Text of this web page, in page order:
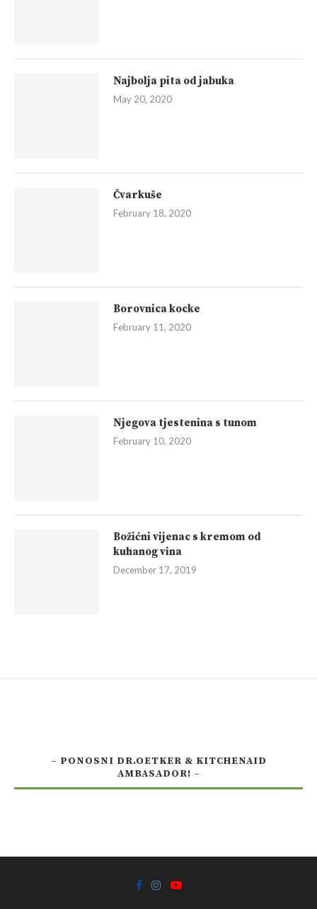
Najbolja pita od jabuka
May 20, 2020
Čvarkuše
February 18, 2020
Borovnica kocke
February 11, 2020
Njegova tjestenina s tunom
February 10, 2020
Božićni vijenac s kremom od
kuhanog vina
December 17, 2019
– PONOSNI DR.OETKER & KITCHENAID
AMBASADOR! –